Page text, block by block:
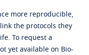
more reproducible,
the protocols they
To request a
yet available on Bio-